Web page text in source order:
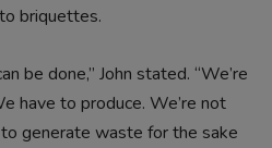
briquettes.
be done,” John stated. “We’re
have to produce. We’re not
generate waste for the sake